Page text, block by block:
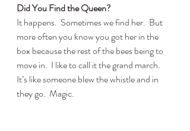
Did You Find the Queen?
It happens.  Sometimes we find her.  But
more often you know you got her in the
box because the rest of the bees being to
move in.  I like to call it the grand march.
It’s like someone blew the whistle and in
they go.  Magic.